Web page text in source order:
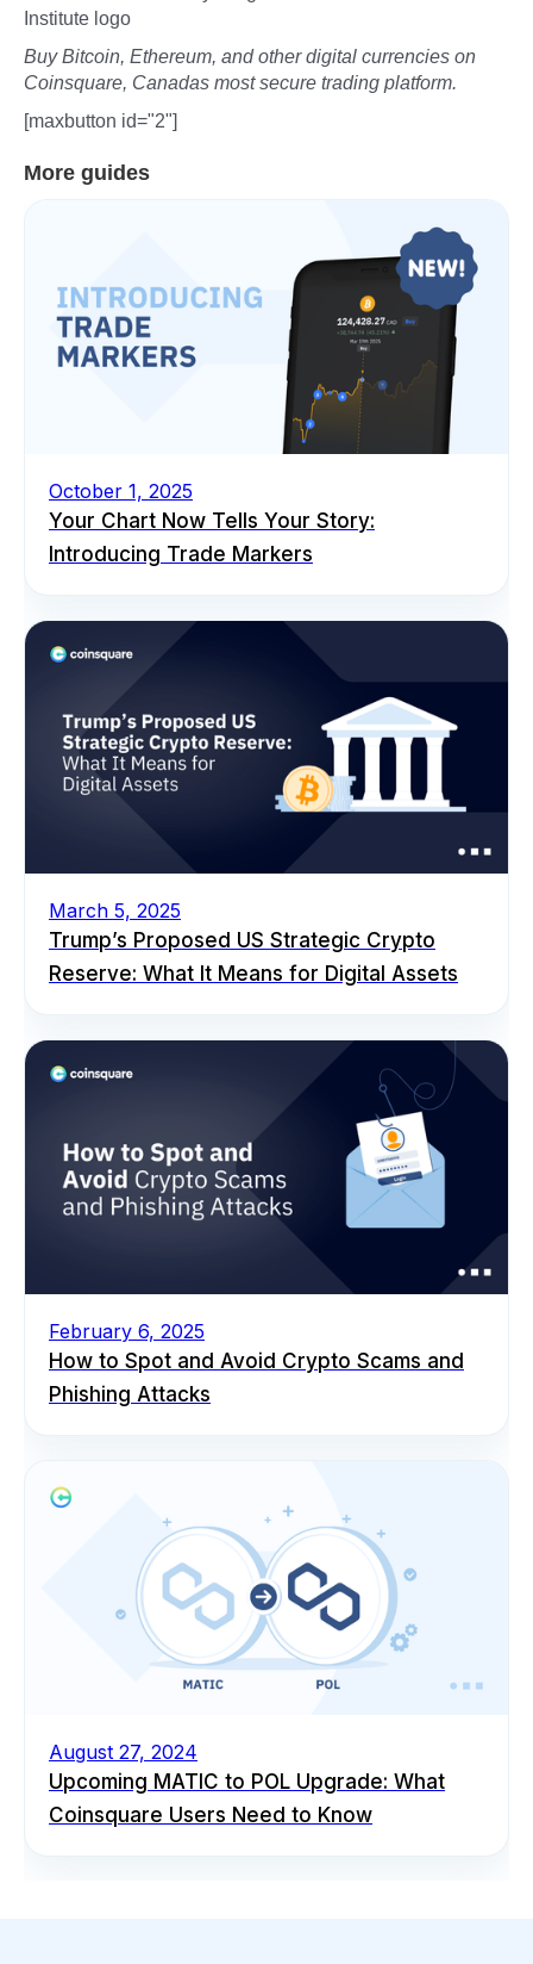
Institute logo
Buy Bitcoin, Ethereum, and other digital currencies on
Coinsquare, Canadas most secure trading platform.
[maxbutton id="2"]
More guides
October 1, 2025
Your Chart Now Tells Your Story:
Introducing Trade Markers
March 5, 2025
Trump’s Proposed US Strategic Crypto
Reserve: What It Means for Digital Assets
February 6, 2025
How to Spot and Avoid Crypto Scams and
Phishing Attacks
August 27, 2024
Upcoming MATIC to POL Upgrade: What
Coinsquare Users Need to Know